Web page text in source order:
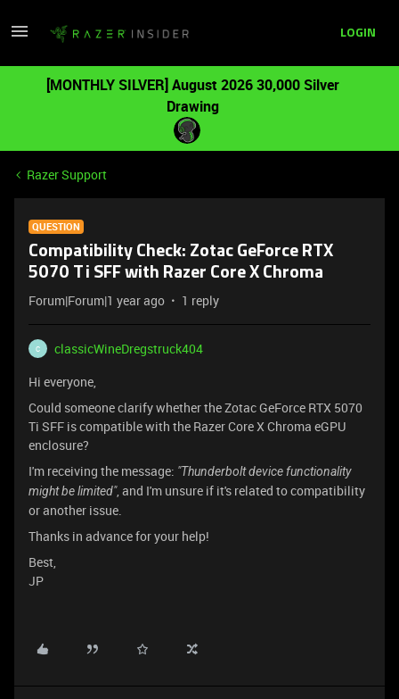
LOGIN
[MONTHLY SILVER] August 2026 30,000 Silver
Drawing
Razer Support
QUESTION
Compatibility Check: Zotac GeForce RTX
5070 Ti SFF with Razer Core X Chroma
Forum|Forum|1 year ago 1 reply
C
classicWineDregstruck404
Hi everyone,
Could someone clarify whether the Zotac GeForce RTX 5070
Ti SFF is compatible with the Razer Core X Chroma eGPU
enclosure?
I'm receiving the message: "Thunderbolt device functionality
might be limited", and I'm unsure if it's related to compatibility
or another issue.
Thanks in advance for your help!
Best,
JP